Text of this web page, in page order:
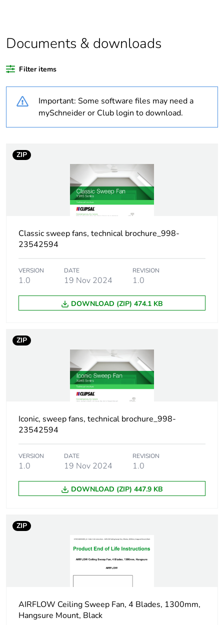
Package 2
bare product
100
Package 3
bare product
quantity
4800
recycled
plastic content
Outside of Europe
months)
bmecat
60
Weee label
Weee
applicability
Finished product
Main colour
tint
PCE
units in
package 1
Package 1
height
2.3 cm
Package 1
91 g
Unit type of
package 2
CAR
Documents & downloads
Filter items
Important: Some software files may need a
mySchneider or Club login to download.
ZIP
Classic sweep fans, technical brochure_998-
23542594
VERSION
1.0
DATE
19 Nov 2024
REVISION
1.0
DOWNLOAD (ZIP) 474.1 KB
ZIP
Iconic, sweep fans, technical brochure_998-
23542594
VERSION
1.0
DATE
19 Nov 2024
REVISION
1.0
DOWNLOAD (ZIP) 447.9 KB
ZIP
AIRFLOW Ceiling Sweep Fan, 4 Blades, 1300mm,
Hangsure Mount, Black